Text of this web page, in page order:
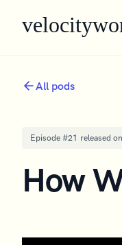
All pods
Episode #21 released on
How